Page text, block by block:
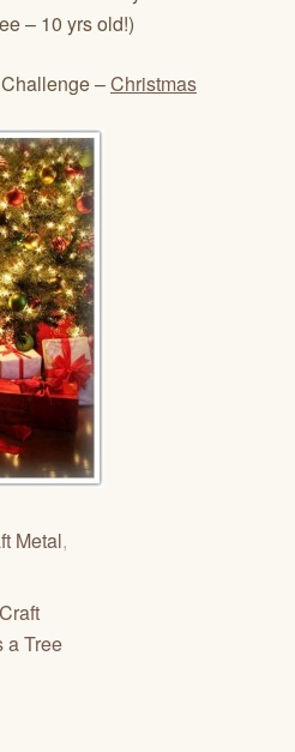
– 10 yrs old!)
–Christmas
Metal,
Craft
a Tree